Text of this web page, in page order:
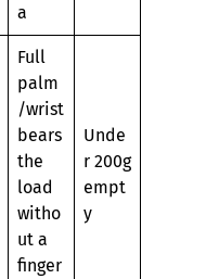
a
Full
palm
/wrist
bears
the
load
witho
ut a
finger
Unde
r 200g
empt
y